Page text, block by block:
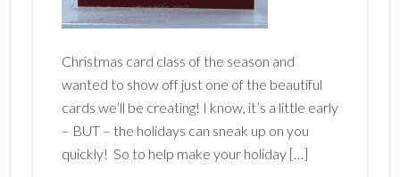
Christmas card class of the season and
wanted to show off just one of the beautiful
cards we’ll be creating! I know, it’s a little early
– BUT – the holidays can sneak up on you
quickly! So to help make your holiday […]